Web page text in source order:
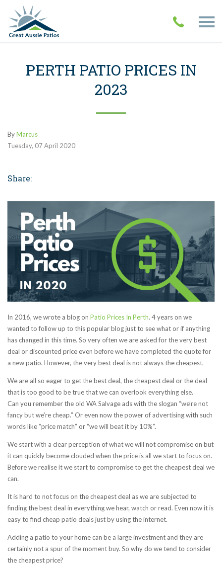
PERTH PATIO PRICES IN
2023
ByMarcus
Tuesday, 07April 2020
Share:
In 2016, we wrote a blog on Patio Prices In Perth. 4 years on we
wanted to follow up to this popular blog just to see what or if anything
has changed in this time. So very often we are asked for the very best
deal or discounted price even before we have completed the quote for
a new patio. However, the very best deal is not always the cheapest.
We are all so eager to get the best deal, the cheapest deal or the deal
that is too good to be true that we can overlook everything else.
Can you remember the old WA Salvage ads with the slogan “we’re not
fancy but we’re cheap.” Or even now the power of advertising with such
words like “price match” or “we will beat it by 10%”.
We start with a clear perception of what we will not compromise on but
it can quickly become clouded when the price is all we start to focus on.
Before we realise it we start to compromise to get the cheapest deal we
can.
It is hard to not focus on the cheapest deal as we are subjected to
finding the best deal in everything we hear, watch or read. Even now it is
easy to find cheap patio deals just by using the internet.
Adding a patio to your home can be a large investment and they are
certainly not a spur of the moment buy. So why do we tend to consider
the cheapest price?